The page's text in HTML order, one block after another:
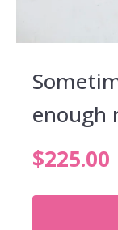
enough
$225.00